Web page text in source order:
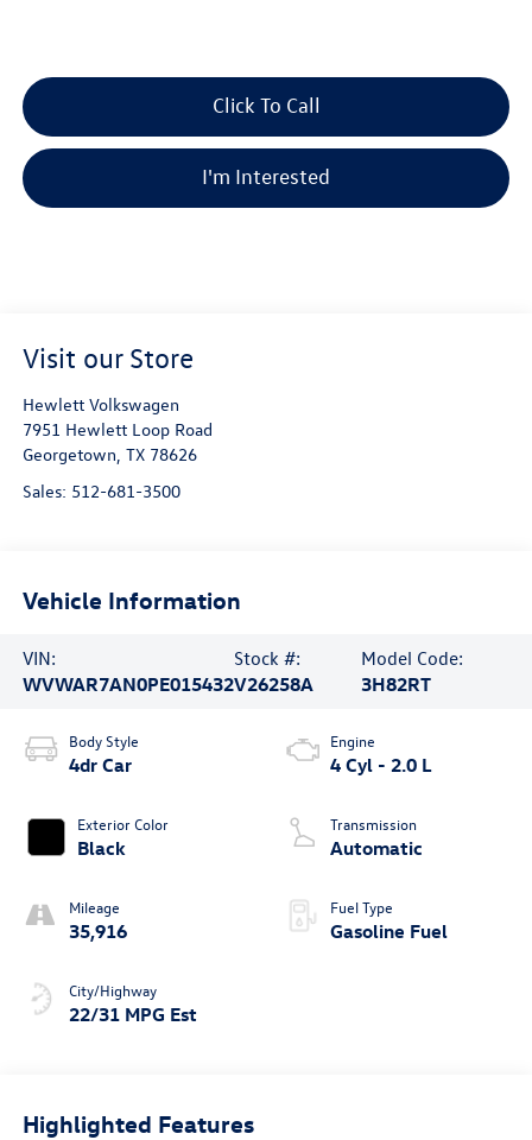
Click To Call
I'm Interested
Visit our Store
Hewlett Volkswagen
7951 Hewlett Loop Road
Georgetown, TX 78626
Sales: 512-681-3500
Vehicle Information
VIN:
WVWAR7AN0PE015432
Stock #:
V26258A
Model Code:
3H82RT
Body Style
4dr Car
Exterior Color
Black
Mileage
35,916
City/Highway
22/31 MPG Est
Engine
4 Cyl - 2.0 L
Transmission
Automatic
Fuel Type
Gasoline Fuel
Highlighted Features